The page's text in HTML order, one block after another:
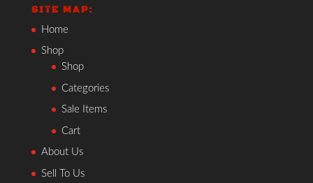
SITE MAP:
Home
Shop
Shop
Categories
Sale Items
Cart
About Us
Sell To Us